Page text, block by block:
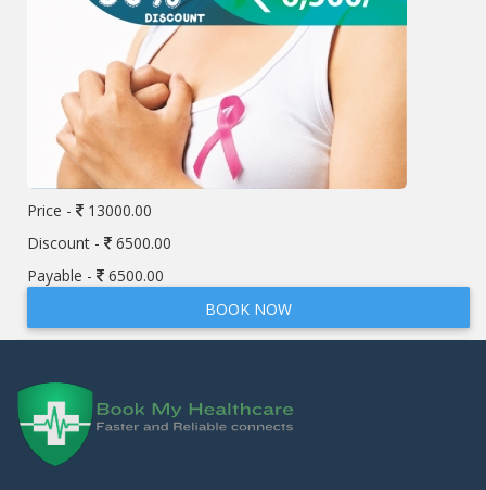
Price -
13000.00
Discount -
6500.00
Payable -
6500.00
BOOK NOW